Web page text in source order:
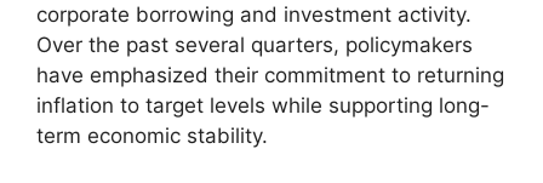
corporate borrowing and investment activity.
Over the past several quarters, policymakers
have emphasized their commitment to returning
inflation to target levels while supporting long-
term economic stability.